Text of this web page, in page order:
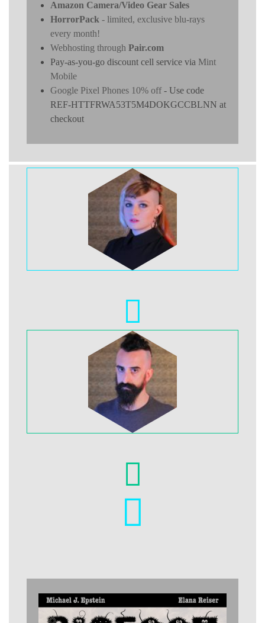
Amazon Camera/Video Gear Sales
HorrorPack - limited, exclusive blu-rays
every month!
Webhosting through Pair.com
Pay-as-you-go discount cell service via Mint
Mobile
Google Pixel Phones 10% off- Use code
REF-HTTFRWA53T5M4DOKGCCBLNN at
checkout